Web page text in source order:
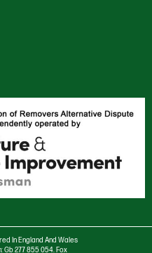
In England And Wales
Gb 277 855 054. Fox